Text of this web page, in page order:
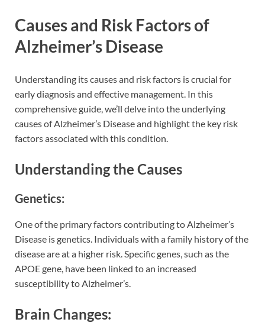
Causes and Risk Factors of
Alzheimer’s Disease
Understanding its causes and risk factors is crucial for
early diagnosis and effective management. In this
comprehensive guide, we’ll delve into the underlying
causes of Alzheimer’s Disease and highlight the key risk
factors associated with this condition.
Understanding the Causes
Genetics:
One of the primary factors contributing to Alzheimer’s
Disease is genetics. Individuals with a family history of the
disease are at a higher risk. Specific genes, such as the
APOE gene, have been linked to an increased
susceptibility to Alzheimer’s.
Brain Changes: